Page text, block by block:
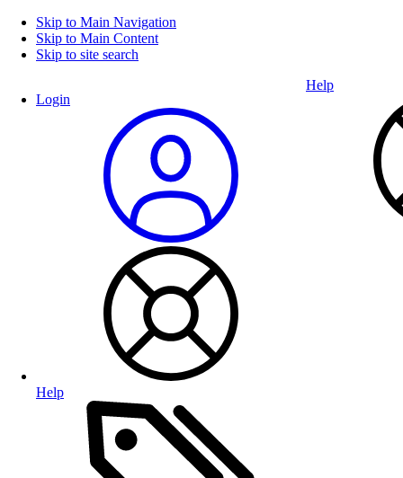
Skip to Main Navigation
Skip to Main Content
Skip to site search
Login
Help
Help